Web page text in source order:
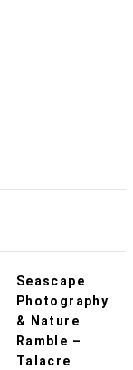
Seascape
Photography
& Nature
Ramble –
Talacre